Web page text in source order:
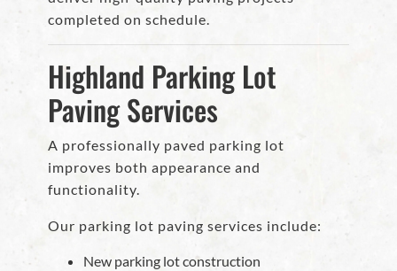
completed on schedule.
Highland Parking Lot
Paving Services
A professionally paved parking lot
improves both appearance and
functionality.
Our parking lot paving services include:
New parking lot construction